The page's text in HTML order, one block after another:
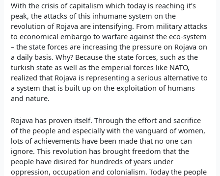
With the crisis of capitalism which today is reaching it’s
peak, the attacks of this inhumane system on the
revolution of Rojava are intensifying. From military attacks
to economical embargo to warfare against the eco-system
– the state forces are increasing the pressure on Rojava on
a daily basis. Why? Because the state forces, such as the
turkish state as well as the emperial forces like NATO,
realized that Rojava is representing a serious alternative to
a system that is built up on the exploitation of humans
and nature.
Rojava has proven itself. Through the effort and sacrifice
of the people and especially with the vanguard of women,
lots of achievements have been made that no one can
ignore. This revolution has brought freedom that the
people have disired for hundreds of years under
oppression, occupation and colonialism. Today the people